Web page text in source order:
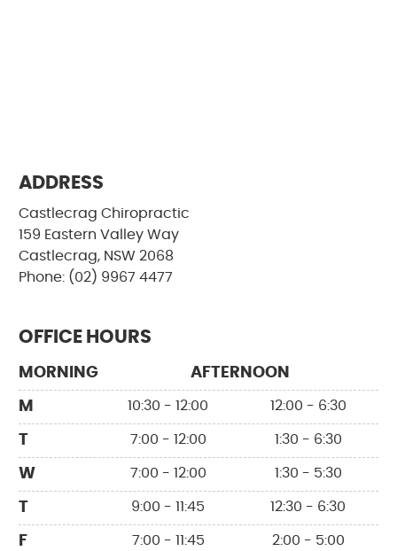
ADDRESS
Castlecrag Chiropractic
159 Eastern Valley Way
Castlecrag, NSW 2068
Phone: (02) 9967 4477
OFFICE HOURS
MORNING AFTERNOON
M 10:30 - 12:00 12:00 - 6:30
7:00 - 12:00 1:30 - 6:30
W 7:00 - 12:00 1:30 - 5:30
9:00 - 11:45 12:30 - 6:30
F 7:00 - 11:45 2:00 - 5:00